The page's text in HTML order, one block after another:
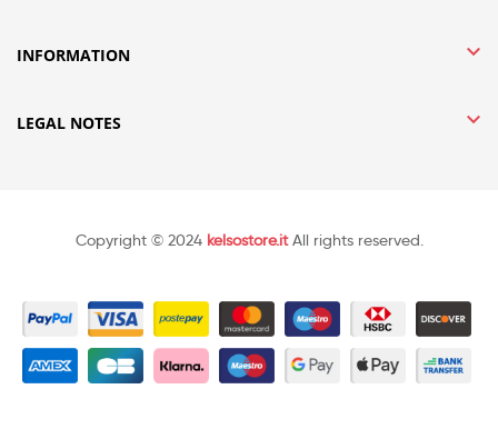
INFORMATION 
LEGAL NOTES 
Copyright © 2024 kelsostore.itAll rights reserved.